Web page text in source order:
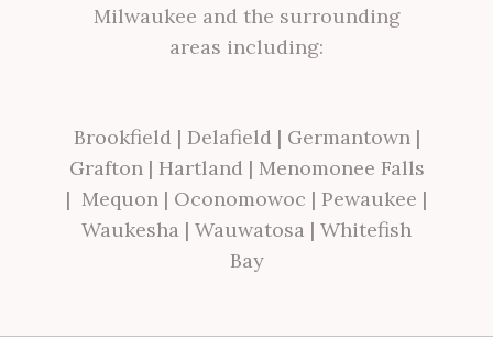
Milwaukee and the surrounding
areas including:
Brookfield | Delafield | Germantown|
Grafton| Hartland | Menomonee Falls
| Mequon | Oconomowoc | Pewaukee |
Waukesha | Wauwatosa | Whitefish
Bay